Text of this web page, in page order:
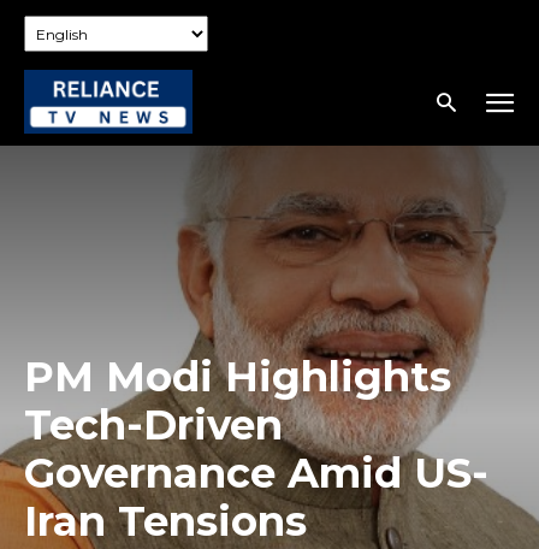
PM Modi Highlights
Tech-Driven
Governance Amid US-
Iran Tensions